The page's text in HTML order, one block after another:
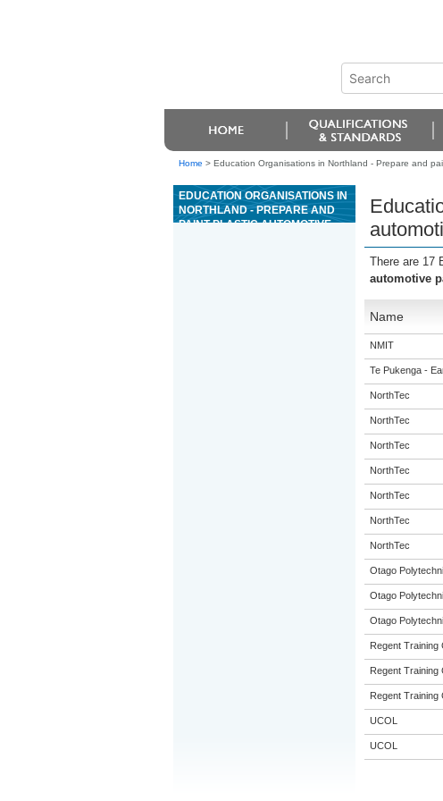
Home > Education Organisations in Northland - Prepare and
EDUCATION ORGANISATIONS IN
NORTHLAND - PREPARE AND
PAINT PLASTIC AUTOMOTIVE
There are 17
automotive
Name
NMIT
Te Pukenga -
NorthTec
NorthTec
NorthTec
NorthTec
NorthTec
NorthTec
NorthTec
Otago
Otago
Otago
Regent Training
Regent Training
Regent Training
UCOL
UCOL